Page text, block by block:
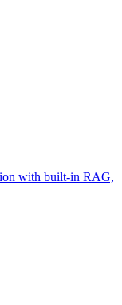
with built-in RAG,